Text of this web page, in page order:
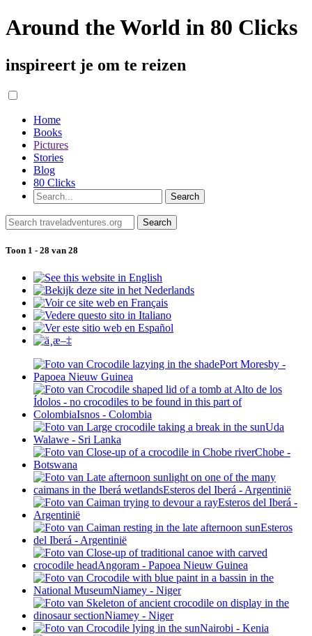
Around the World in 80 Clicks
inspireert je om te reizen
Home
Books
Pictures
Stories
Blog
80 Clicks
Toon 1 - 28 van 28